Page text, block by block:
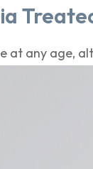
at any age,